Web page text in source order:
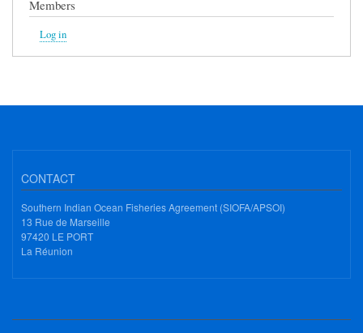
Members
Log in
CONTACT
Southern Indian Ocean Fisheries Agreement (SIOFA/APSOI)
13 Rue de Marseille
97420 LE PORT
La Réunion